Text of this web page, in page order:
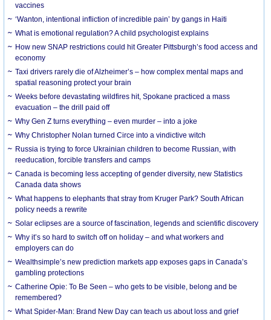
vaccines
‘Wanton, intentional infliction of incredible pain’ by gangs in Haiti
What is emotional regulation? A child psychologist explains
How new SNAP restrictions could hit Greater Pittsburgh’s food access and
economy
Taxi drivers rarely die of Alzheimer’s – how complex mental maps and
spatial reasoning protect your brain
Weeks before devastating wildfires hit, Spokane practiced a mass
evacuation – the drill paid off
Why Gen Z turns everything – even murder – into a joke
Why Christopher Nolan turned Circe into a vindictive witch
Russia is trying to force Ukrainian children to become Russian, with
reeducation, forcible transfers and camps
Canada is becoming less accepting of gender diversity, new Statistics
Canada data shows
What happens to elephants that stray from Kruger Park? South African
policy needs a rewrite
Solar eclipses are a source of fascination, legends and scientific discovery
Why it’s so hard to switch off on holiday – and what workers and
employers can do
Wealthsimple’s new prediction markets app exposes gaps in Canada’s
gambling protections
Catherine Opie: To Be Seen – who gets to be visible, belong and be
remembered?
What Spider-Man: Brand New Day can teach us about loss and grief